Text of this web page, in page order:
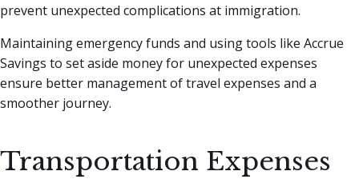
prevent unexpected complications at immigration.
Maintaining emergency funds and using tools like Accrue
Savings to set aside money for unexpected expenses
ensure better management of travel expenses and a
smoother journey.
Transportation Expenses